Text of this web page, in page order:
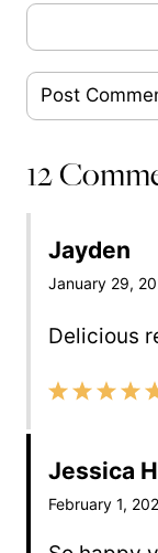
12
Jayden
January 29,
Delicious
Jessica
February 1,